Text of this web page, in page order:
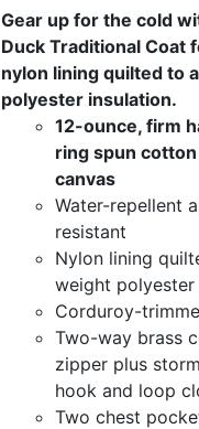
Gear up for the cold
Duck Traditional Coat
nylon lining quilted to
polyester insulation.
12-ounce, firm
ring spun
canvas
Water-repellent
resistant
Nylon lining
weight polyester
Corduroy-
Two-way brass
zipper plus
hook and loop
Two chest